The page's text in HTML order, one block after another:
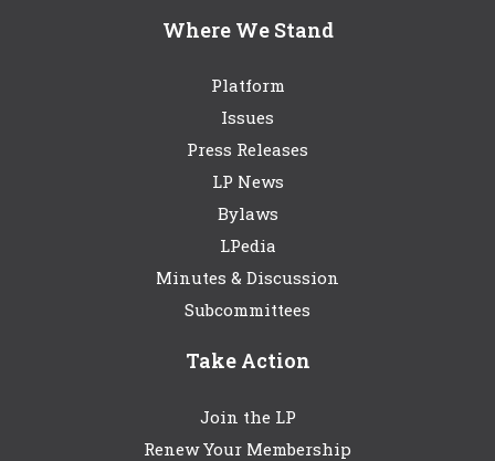
Where We Stand
Platform
Issues
Press Releases
LP News
Bylaws
LPedia
Minutes & Discussion
Subcommittees
Take Action
Join the LP
Renew Your Membership